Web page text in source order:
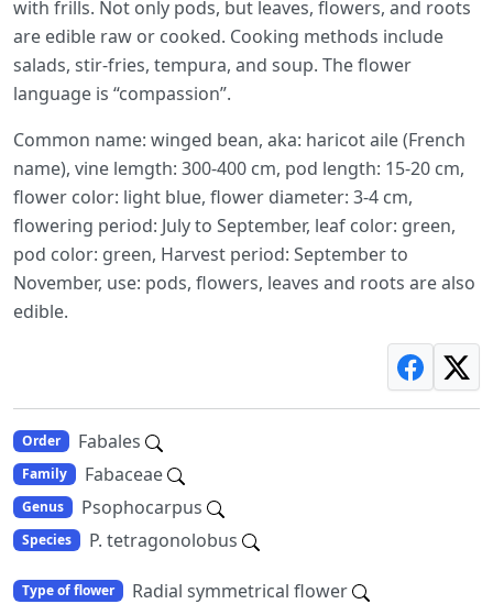
with frills. Not only pods, but leaves, flowers, and roots
are edible raw or cooked. Cooking methods include
salads, stir-fries, tempura, and soup. The flower
language is “compassion”.
Common name: winged bean, aka: haricot aile (French
name), vine lemgth: 300-400 cm, pod length: 15-20 cm,
flower color: light blue, flower diameter: 3-4 cm,
flowering period: July to September, leaf color: green,
pod color: green, Harvest period: September to
November, use: pods, flowers, leaves and roots are also
edible.
Order Fabales
Family Fabaceae
Genus Psophocarpus
Species P. tetragonolobus
Type of flower Radial symmetrical flower